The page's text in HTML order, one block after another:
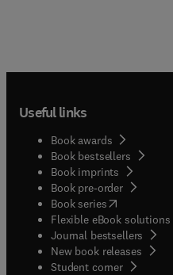
Useful links
Book awards
Book bestsellers
Book imprints
Book pre-order
Book series(opens in
Flexible eBook solutions
Journal bestsellers
New book releases
Student corner( opens in